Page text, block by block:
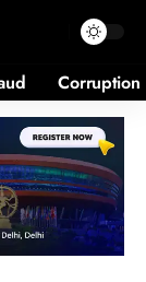
Corruption